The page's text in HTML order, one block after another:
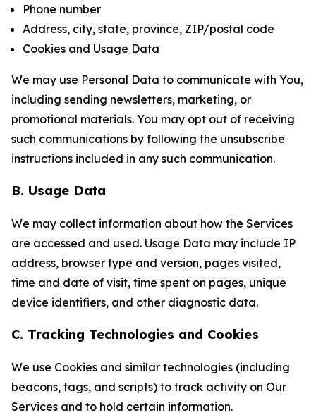
Phone number
Address, city, state, province, ZIP/postal code
Cookies and Usage Data
We may use Personal Data to communicate with You,
including sending newsletters, marketing, or
promotional materials. You may opt out of receiving
such communications by following the unsubscribe
instructions included in any such communication.
B. Usage Data
We may collect information about how the Services
are accessed and used. Usage Data may include IP
address, browser type and version, pages visited,
time and date of visit, time spent on pages, unique
device identifiers, and other diagnostic data.
C. Tracking Technologies and Cookies
We use Cookies and similar technologies (including
beacons, tags, and scripts) to track activity on Our
Services and to hold certain information.